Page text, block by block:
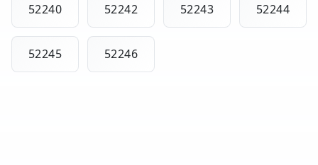
52240 52242 52243 52244
52245 52246